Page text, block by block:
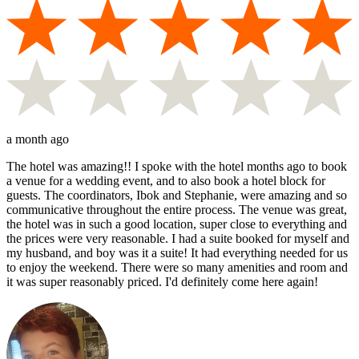
a month ago
The hotel was amazing!! I spoke with the hotel months ago to book
a venue for a wedding event, and to also book a hotel block for
guests. The coordinators, Ibok and Stephanie, were amazing and so
communicative throughout the entire process. The venue was great,
the hotel was in such a good location, super close to everything and
the prices were very reasonable. I had a suite booked for myself and
my husband, and boy was it a suite! It had everything needed for us
to enjoy the weekend. There were so many amenities and room and
it was super reasonably priced. I'd definitely come here again!